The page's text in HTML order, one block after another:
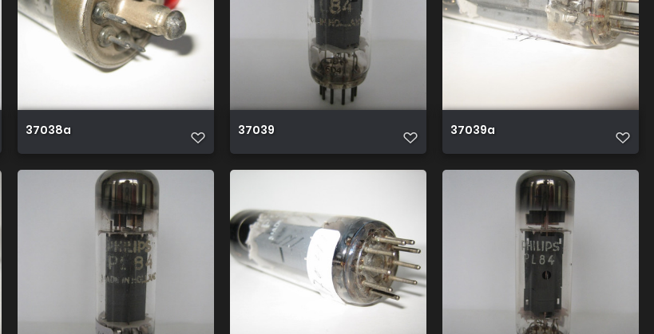
37038a 37039 37039a